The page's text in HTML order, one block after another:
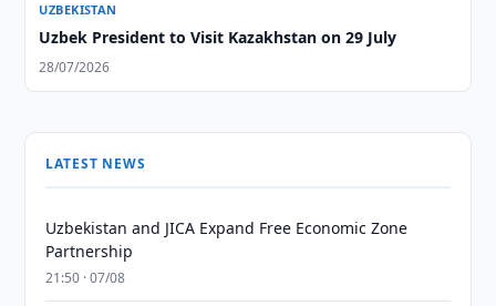
UZBEKISTAN
Uzbek President to Visit Kazakhstan on 29 July
28/07/2026
LATEST NEWS
Uzbekistan and JICA Expand Free Economic Zone
Partnership
21:50 · 07/08